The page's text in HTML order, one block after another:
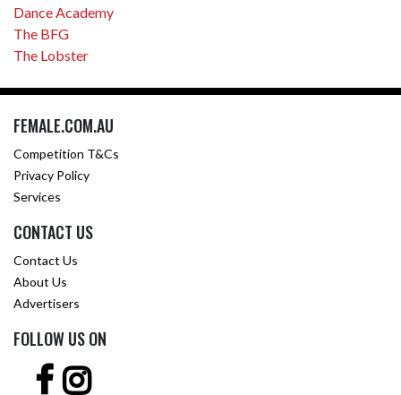
Dance Academy
The BFG
The Lobster
FEMALE.COM.AU
Competition T&Cs
Privacy Policy
Services
CONTACT US
Contact Us
About Us
Advertisers
FOLLOW US ON